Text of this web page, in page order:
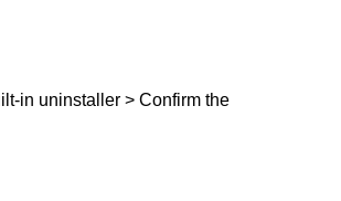
in uninstaller > Confirm the